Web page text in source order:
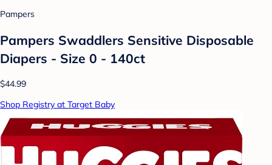
Pampers
Pampers Swaddlers Sensitive Disposable
Diapers - Size 0 - 140ct
$44.99
Shop Registry at Target Baby